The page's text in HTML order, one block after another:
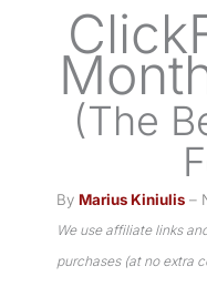
(The
By Marius Kiniulis –
We use affiliate links
purchases (at no extra